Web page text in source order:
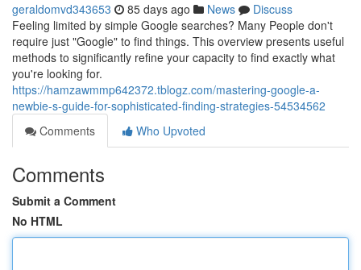
geraldomvd343653 85 days ago News
Discuss
Feeling limited by simple Google searches? Many People don't
require just "Google" to find things. This overview presents useful
methods to significantly refine your capacity to find exactly what
you're looking for.
https://hamzawmmp642372.tblogz.com/mastering-google-a-
newbie-s-guide-for-sophisticated-finding-strategies-54534562
Comments
Who Upvoted
Comments
Submit a Comment
No HTML